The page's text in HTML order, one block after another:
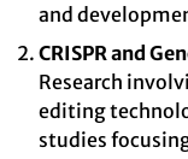
and
CRISPR and
Research
editing
studies